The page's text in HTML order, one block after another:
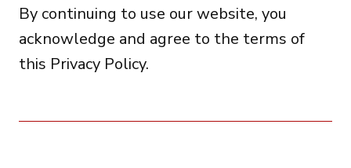
By continuing to use our website, you
acknowledge and agree to the terms of
this Privacy Policy.